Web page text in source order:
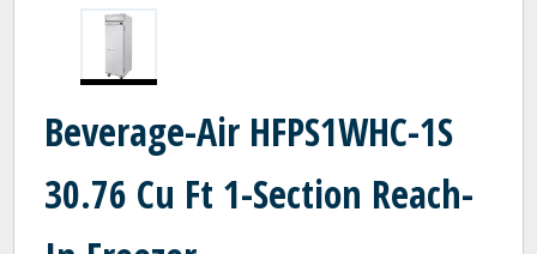
Beverage-Air HFPS1WHC-1S
30.76 Cu Ft 1-Section Reach-